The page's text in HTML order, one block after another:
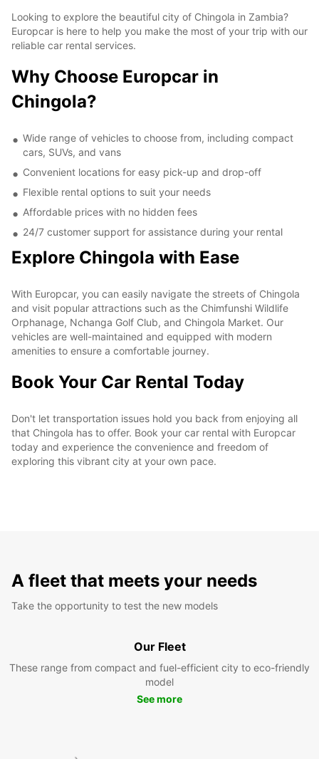
Looking to explore the beautiful city of Chingola in Zambia?
Europcar is here to help you make the most of your trip with our
reliable car rental services.
Why Choose Europcar in
Chingola?
Wide range of vehicles to choose from, including compact
cars, SUVs, and vans
Convenient locations for easy pick-up and drop-off
Flexible rental options to suit your needs
Affordable prices with no hidden fees
24/7 customer support for assistance during your rental
Explore Chingola with Ease
With Europcar, you can easily navigate the streets of Chingola
and visit popular attractions such as the Chimfunshi Wildlife
Orphanage, Nchanga Golf Club, and Chingola Market. Our
vehicles are well-maintained and equipped with modern
amenities to ensure a comfortable journey.
Book Your Car Rental Today
Don't let transportation issues hold you back from enjoying all
that Chingola has to offer. Book your car rental with Europcar
today and experience the convenience and freedom of
exploring this vibrant city at your own pace.
A fleet that meets your needs
Take the opportunity to test the new models
Our Fleet
These range from compact and fuel-efficient city to eco-friendly
model
See more